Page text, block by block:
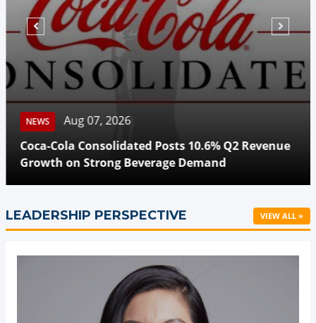
NEWS
Aug 07, 2026
Coca-Cola Consolidated Posts 10.6% Q2 Revenue
Growth on Strong Beverage Demand
LEADERSHIP PERSPECTIVE VIEW ALL »